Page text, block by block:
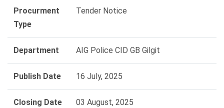
Procurment
Type
Tender Notice
Department AIG Police CID GB Gilgit
Publish Date 16 July, 2025
Closing Date 03 August, 2025